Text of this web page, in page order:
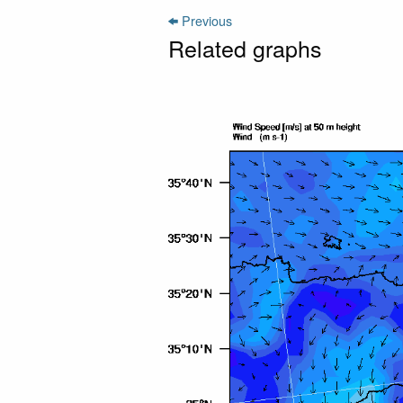
Previous
Related graphs